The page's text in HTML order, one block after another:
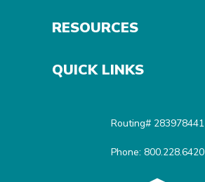
RESOURCES
QUICK LINKS
Routing# 283978441
Phone: 800.228.6420